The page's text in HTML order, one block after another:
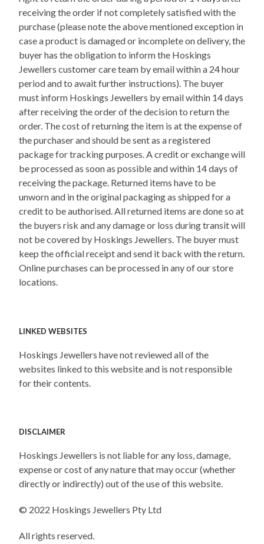
receiving the order if not completely satisfied with the
purchase (please note the above mentioned exception in
case a product is damaged or incomplete on delivery, the
buyer has the obligation to inform the Hoskings
Jewellers customer care team by email within a 24 hour
period and to await further instructions). The buyer
must inform Hoskings Jewellers by email within 14 days
after receiving the order of the decision to return the
order. The cost of returning the item is at the expense of
the purchaser and should be sent as a registered
package for tracking purposes. A credit or exchange will
be processed as soon as possible and within 14 days of
receiving the package. Returned items have to be
unworn and in the original packaging as shipped for a
credit to be authorised. All returned items are done so at
the buyers risk and any damage or loss during transit will
not be covered by Hoskings Jewellers. The buyer must
keep the official receipt and send it back with the return.
Online purchases can be processed in any of our store
locations.
LINKED WEBSITES
Hoskings Jewellers have not reviewed all of the
websites linked to this website and is not responsible
for their contents.
DISCLAIMER
Hoskings Jewellers is not liable for any loss, damage,
expense or cost of any nature that may occur (whether
directly or indirectly) out of the use of this website.
© 2022 Hoskings Jewellers Pty Ltd
All rights reserved.